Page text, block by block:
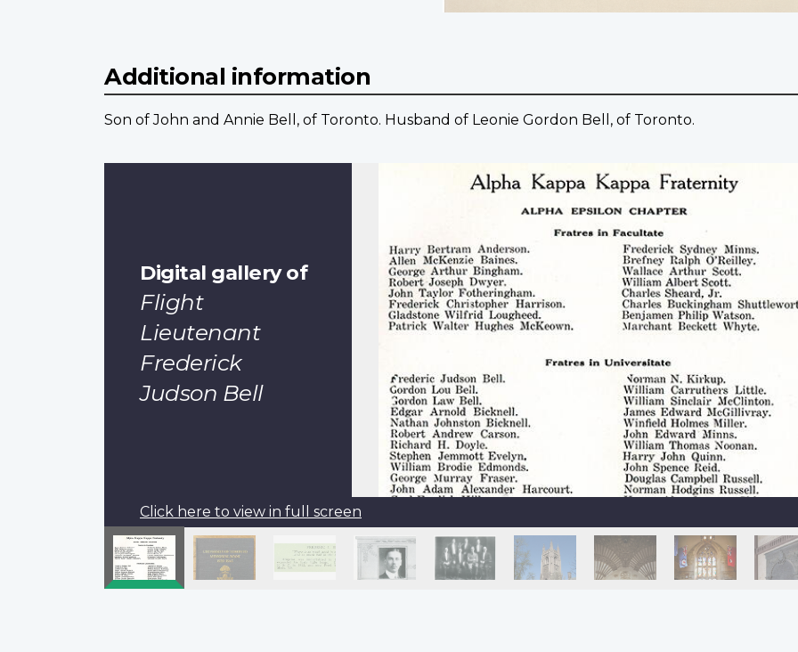
Additional information
Son of John and Annie Bell, of Toronto. Husband of Leonie Gordon Bell, of Toronto.
Digital gallery of
Flight
Lieutenant
Frederick
Judson Bell
Click here to view in full screen
Pagination